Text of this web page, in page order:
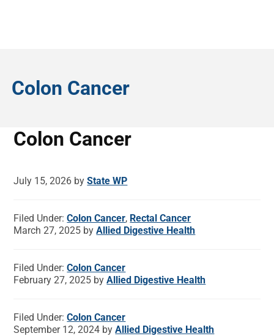
Colon Cancer
Colon Cancer
July 15, 2026 byState WP
Filed Under:Colon Cancer, Rectal Cancer
March 27, 2025 byAllied Digestive Health
Filed Under:Colon Cancer
February 27, 2025 byAllied Digestive Health
Filed Under:Colon Cancer
September 12, 2024 byAllied Digestive Health